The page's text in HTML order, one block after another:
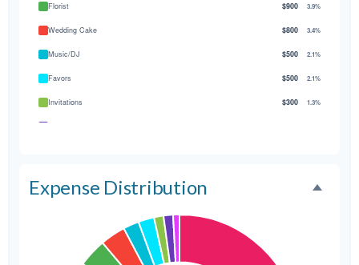
Florist $900 3.9%
Wedding Cake $800 3.4%
Music/DJ $500 2.1%
Favors $500 2.1%
Invitations $300 1.3%
Expense Distribution